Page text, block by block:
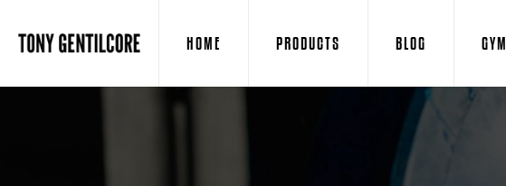
HOME PRODUCTS BLOG GYM